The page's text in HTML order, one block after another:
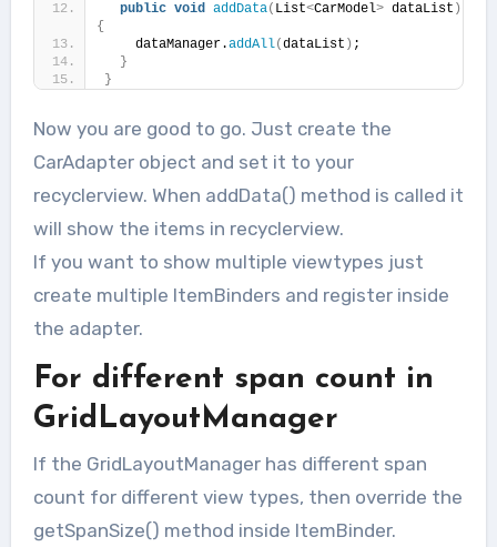
public void addData( List<CarModel> dataList )
{
    dataManager.
addAll(dataList ) ;
}
}
Now you are good to go. Just create the
CarAdapter object and set it to your
recyclerview. When addData() method is called it
will show the items in recyclerview.
If you want to show multiple viewtypes just
create multiple ItemBinders and register inside
the adapter.
For different span count in
GridLayoutManager
If the GridLayoutManager has different span
count for different view types, then override the
getSpanSize() method inside ItemBinder.